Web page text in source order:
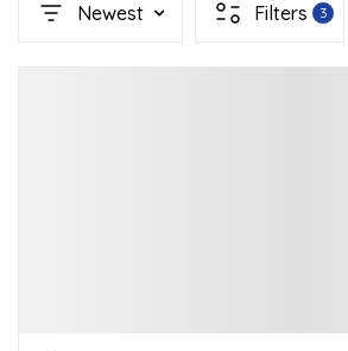
Newest Filters 3